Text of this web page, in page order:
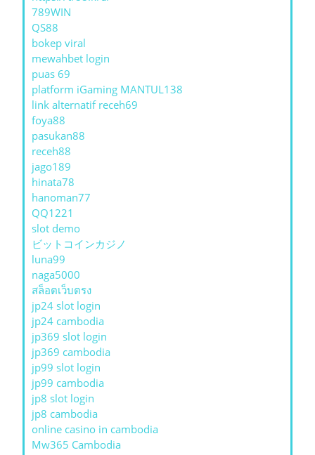
789WIN
QS88
bokep viral
mewahbet login
puas 69
platform iGaming MANTUL138
link alternatif receh69
foya88
pasukan88
receh88
jago189
hinata78
hanoman77
QQ1221
slot demo
ビットコインカジノ
luna99
naga5000
สล็อตเว็บตรง
jp24 slot login
jp24 cambodia
jp369 slot login
jp369 cambodia
jp99 slot login
jp99 cambodia
jp8 slot login
jp8 cambodia
online casino in cambodia
Mw365 Cambodia